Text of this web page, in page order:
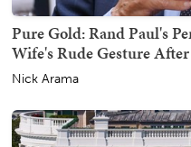
Pure Gold: Rand Paul's
Wife's Rude Gesture
Nick Arama